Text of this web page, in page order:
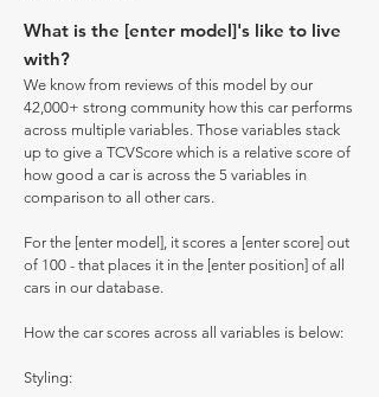
What is the [enter model]'s like to live
with?
We know from reviews of this model by our
42,000+ strong community how this car performs
across multiple variables. Those variables stack
up to give a TCVScore which is a relative score of
how good a car is across the 5 variables in
comparison to all other cars.
For the [enter model], it scores a [enter score] out
of 100 - that places it in the [enter position] of all
cars in our database.
How the car scores across all variables is below:
Styling: